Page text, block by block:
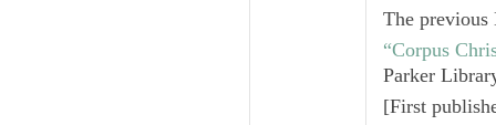
The previous
“Corpus
Parker
[First